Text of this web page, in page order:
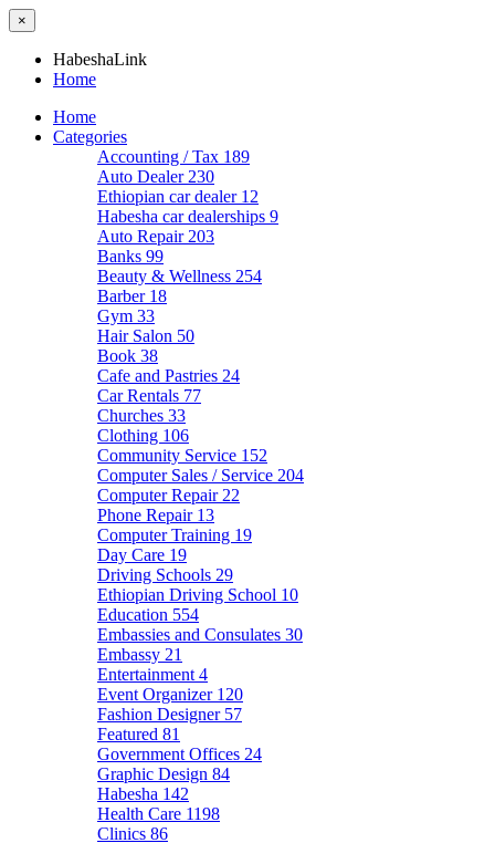
×
HabeshaLink
Home
Home
Categories
Accounting / Tax 189
Auto Dealer 230
Ethiopian car dealer 12
Habesha car dealerships 9
Auto Repair 203
Banks 99
Beauty & Wellness 254
Barber 18
Gym 33
Hair Salon 50
Book 38
Cafe and Pastries 24
Car Rentals 77
Churches 33
Clothing 106
Community Service 152
Computer Sales / Service 204
Computer Repair 22
Phone Repair 13
Computer Training 19
Day Care 19
Driving Schools 29
Ethiopian Driving School 10
Education 554
Embassies and Consulates 30
Embassy 21
Entertainment 4
Event Organizer 120
Fashion Designer 57
Featured 81
Government Offices 24
Graphic Design 84
Habesha 142
Health Care 1198
Clinics 86